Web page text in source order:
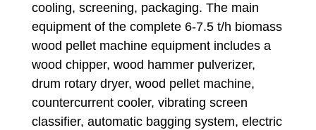
cooling, screening, packaging. The main
equipment of the complete 6-7.5 t/h biomass
wood pellet machine equipment includes a
wood chipper, wood hammer pulverizer,
drum rotary dryer, wood pellet machine,
countercurrent cooler, vibrating screen
classifier, automatic bagging system, electric